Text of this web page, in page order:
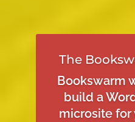
The
Bookswarm
build a
microsite for